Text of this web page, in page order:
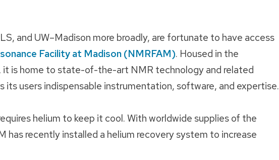
and UW–Madison more broadly, are fortunate to have access
Facility at Madison (NMRFAM). Housed in the
is home to state-of-the-art NMR technology and related
users indispensable instrumentation, software, and expertise.
helium to keep it cool. With worldwide supplies of the
has recently installed a helium recovery system to increase